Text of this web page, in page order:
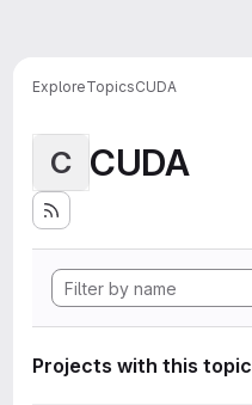
ExploreTopicsCUDA
C CUDA
Projects with this topic